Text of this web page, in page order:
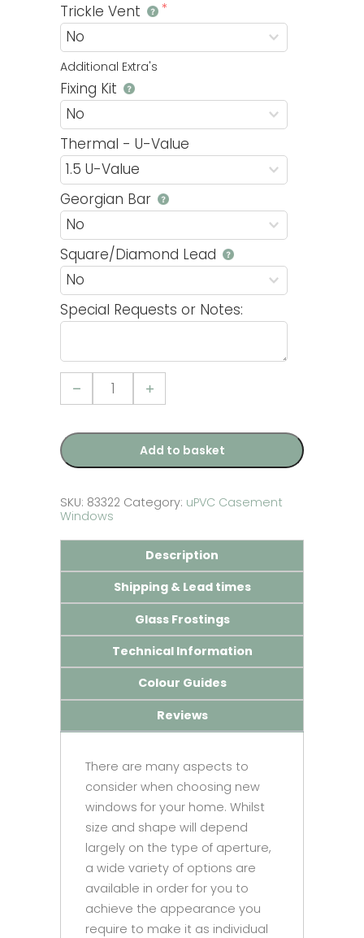
Trickle Vent
Additional Extra's
Fixing Kit
Thermal - U-Value
Georgian Bar
Square/Diamond Lead
Special Requests or Notes:
Casement
uPVC
quantity
Add to basket
SKU: 83322 Category: uPVC Casement
Windows
Description
Shipping & Lead times
Glass Frostings
Technical Information
Colour Guides
Reviews
There are many aspects to
consider when choosing new
windows for your home. Whilst
size and shape will depend
largely on the type of aperture,
a wide variety of options are
available in order for you to
achieve the appearance you
require to make it as individual